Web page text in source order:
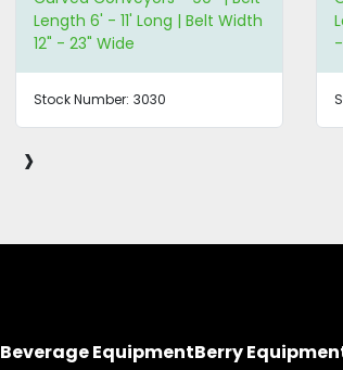
Length 6' - 11' Long | Belt Width
12" - 23" Wide
Stock Number: 3030
›
Beverage EquipmentBerry